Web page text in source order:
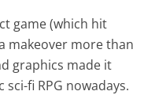
game (which hit
makeover more than
graphics made it
fi RPG nowadays.